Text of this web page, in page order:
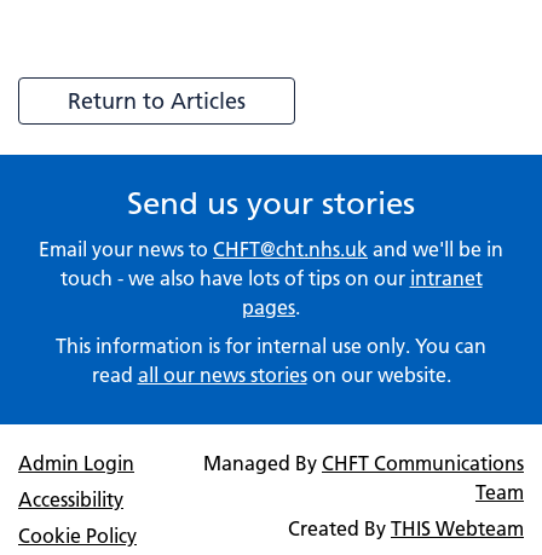
Return to Articles
Send us your stories
Email your news to CHFT@cht.nhs.uk and we'll be in
touch - we also have lots of tips on our intranet
pages.
This information is for internal use only. You can
read all our news storieson our website.
Admin Login
Accessibility
Cookie Policy
Managed By CHFT Communications
Team
Created By THIS Webteam